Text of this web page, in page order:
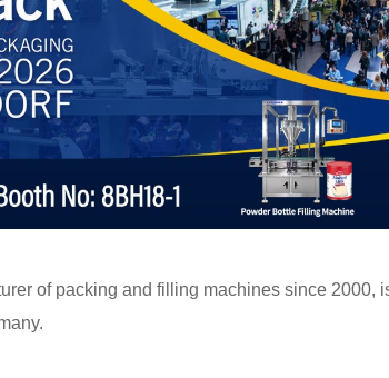
of packing and filling machines since 2000,